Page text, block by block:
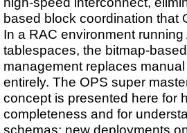
based block coordination that
In a RAC environment running
tablespaces, the bitmap-
management replaces
entirely. The OPS super
concept is presented here for
completeness and for
schemas; new deployments